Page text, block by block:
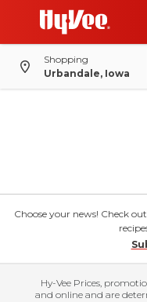
Shopping
Urbandale, Iowa
Choose your news! Check
Hy-Vee Prices,
and online and are